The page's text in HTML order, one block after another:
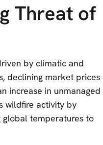
Threat of
by climatic and
declining market prices
increase in unmanaged
wildfire activity by
global temperatures to